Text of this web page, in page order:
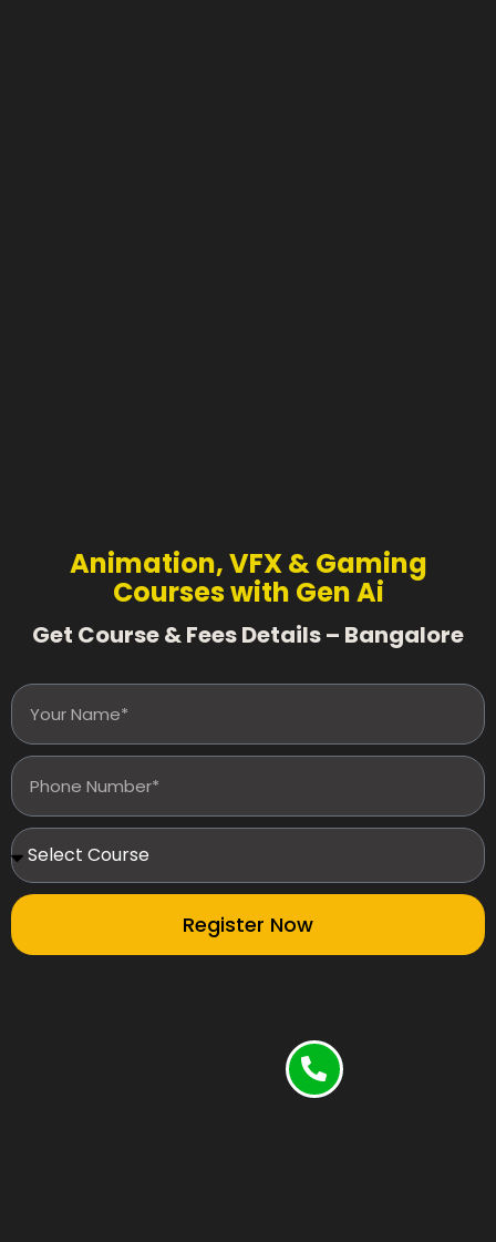
Animation, VFX & Gaming
Courses with Gen Ai
Get Course & Fees Details – Bangalore
Register Now